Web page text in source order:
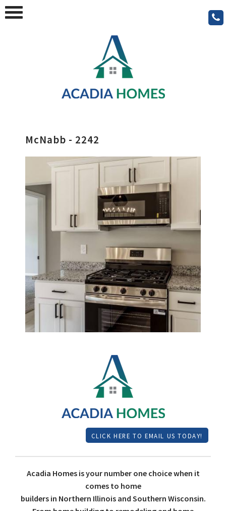
McNabb - 2242
CLICK HERE TO EMAIL US TODAY!
Acadia Homes is your number one choice when it
comes to home
builders in Northern Illinois and Southern Wisconsin.